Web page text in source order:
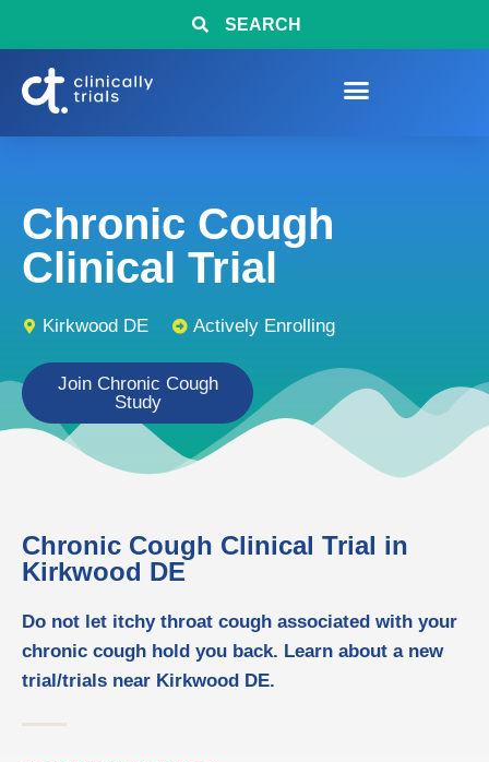
SEARCH
Chronic Cough
Clinical Trial
Kirkwood DE Actively Enrolling
Join Chronic Cough
Study
Chronic Cough Clinical Trial in
Kirkwood DE
Do not let itchy throat cough associated with your
chronic cough hold you back. Learn about a new
trial/trials near Kirkwood DE.